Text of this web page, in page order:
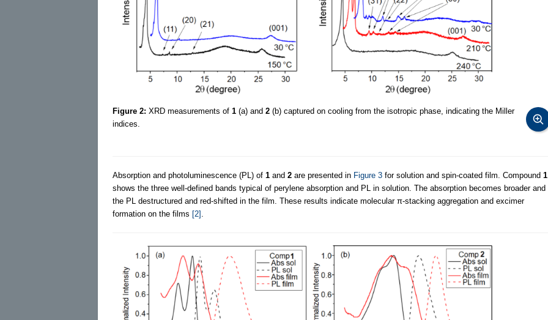
Figure 2: XRD measurements of 1 (a) and 2 (b) captured on cooling from the isotropic phase, indicating the Miller
indices.
Absorption and photoluminescence (PL) of 1 and 2 are presented in Figure 3 for solution and spin-coated film. Compound 1
shows the three well-defined bands typical of perylene absorption and PL in solution. The absorption becomes broader and
the PL destructured and red-shifted in the film. These results indicate molecular π-stacking aggregation and excimer
formation on the films [2]